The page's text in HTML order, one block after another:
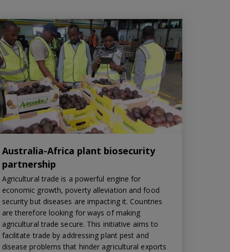
Australia-Africa plant biosecurity
partnership
Agricultural trade is a powerful engine for
economic growth, poverty alleviation and food
security but diseases are impacting it. Countries
are therefore looking for ways of making
agricultural trade secure. This initiative aims to
facilitate trade by addressing plant pest and
disease problems that hinder agricultural exports